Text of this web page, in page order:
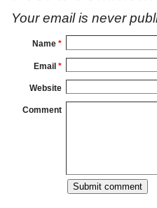
Your email is never
Name *
Email *
Website
Comment